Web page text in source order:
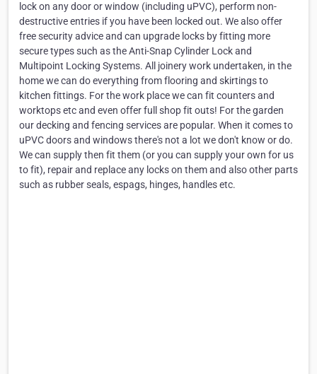
lock on any door or window (including uPVC), perform non-
destructive entries if you have been locked out. We also offer
free security advice and can upgrade locks by fitting more
secure types such as the Anti-Snap Cylinder Lock and
Multipoint Locking Systems. All joinery work undertaken, in the
home we can do everything from flooring and skirtings to
kitchen fittings. For the work place we can fit counters and
worktops etc and even offer full shop fit outs! For the garden
our decking and fencing services are popular. When it comes to
uPVC doors and windows there's not a lot we don't know or do.
We can supply then fit them (or you can supply your own for us
to fit), repair and replace any locks on them and also other parts
such as rubber seals, espags, hinges, handles etc.